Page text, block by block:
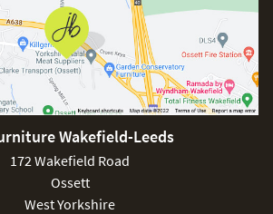
Wakefield-Leeds
172 Wakefield Road
Ossett
West Yorkshire